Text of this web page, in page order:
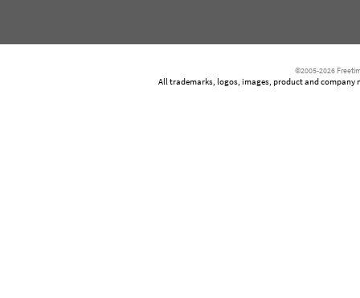
©2005-2026
All trademarks, logos, images, product and company